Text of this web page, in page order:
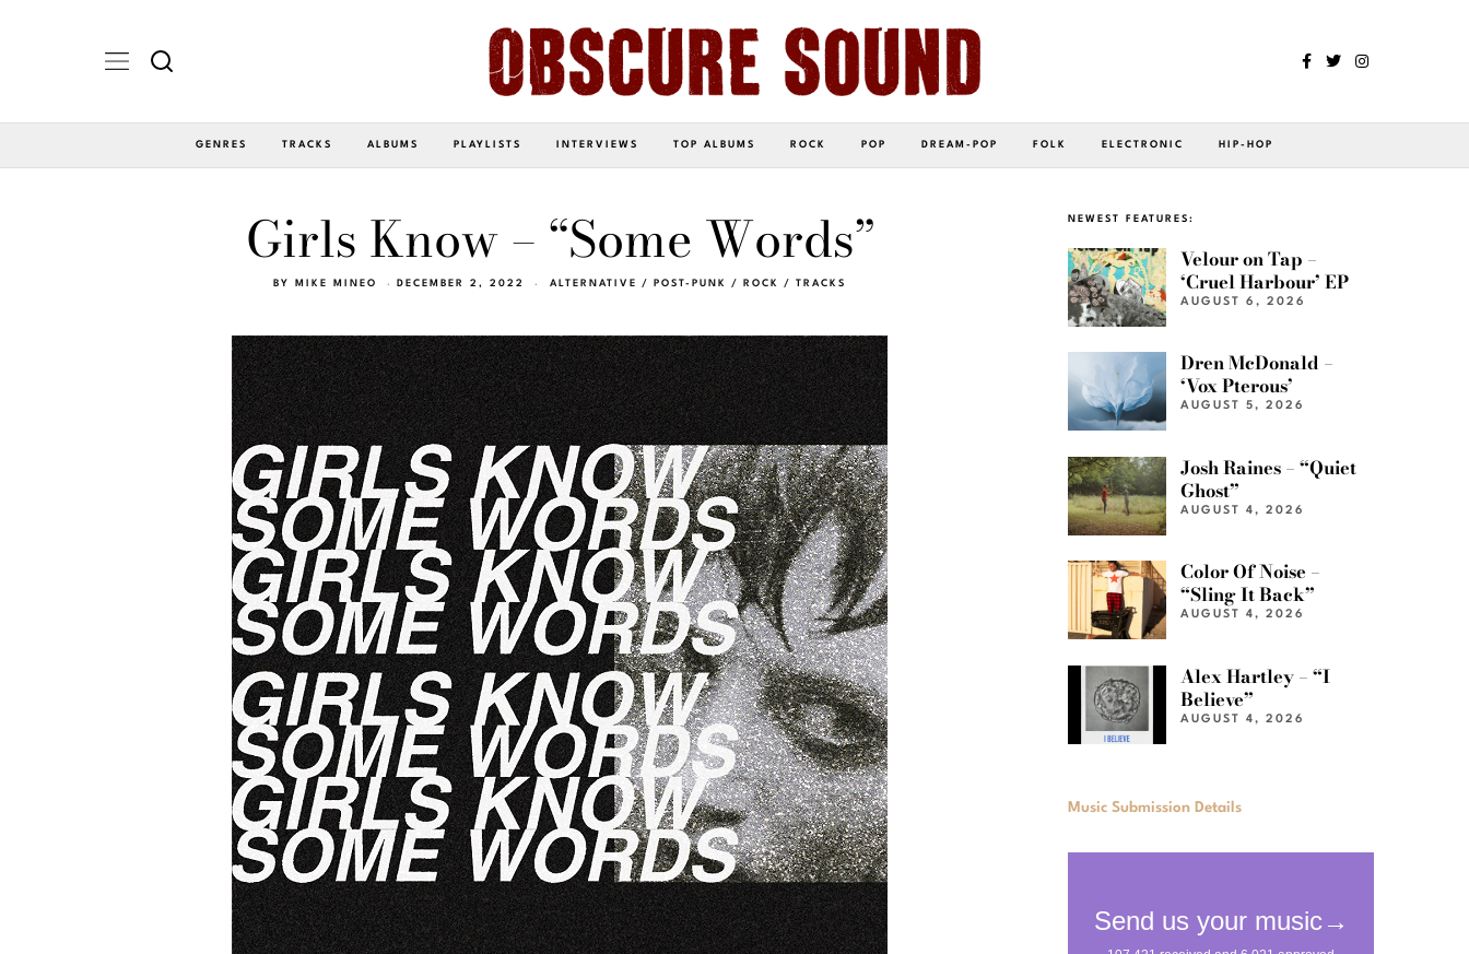
GENRES TRACKS ALBUMS PLAYLISTS INTERVIEWS TOP ALBUMS ROCK POP DREAM-POP FOLK ELECTRONIC HIP-HOP
Girls Know – “Some Words”
BY MIKE MINEO DECEMBER 2, 2022 ALTERNATIVE / POST-PUNK / ROCK / TRACKS
NEWEST FEATURES:
Velour on Tap –
‘Cruel Harbour’ EP
AUGUST 6, 2026
Dren McDonald –
‘Vox Pterous’
AUGUST 5, 2026
Josh Raines – “Quiet
Ghost”
AUGUST 4, 2026
Color Of Noise –
“Sling It Back”
AUGUST 4, 2026
Alex Hartley – “I
Believe”
AUGUST 4, 2026
Music Submission Details